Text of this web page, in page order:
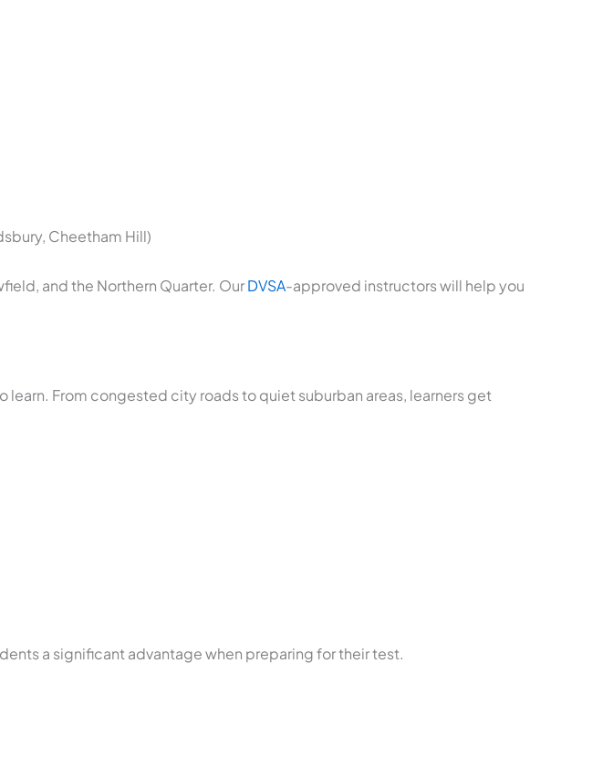
Cheetham Hill)
and the Northern Quarter. OurDVSA-approved instructors will help you
From congested city roads to quiet suburban areas, learners get
a significant advantage when preparing for their test.